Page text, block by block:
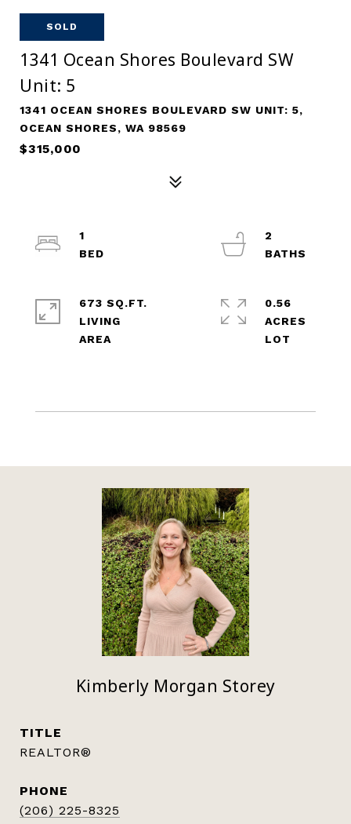
SOLD
1341 Ocean Shores Boulevard SW
Unit: 5
1341 OCEAN SHORES BOULEVARD SW UNIT: 5,
OCEAN SHORES, WA 98569
$315,000
1
2
673 SQ.FT.
LIVING
0.56
ACRES
Kimberly Morgan Storey
TITLE
REALTOR®
PHONE
(206) 225-8325